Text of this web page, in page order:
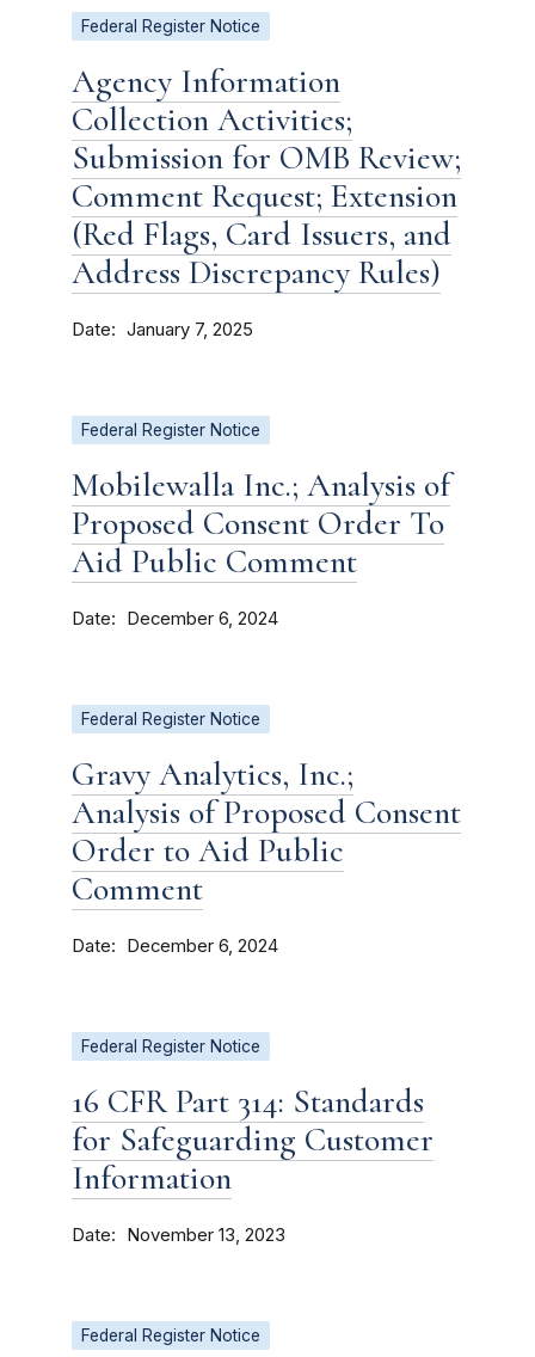
Federal Register Notice
Agency Information
Collection Activities;
Submission for OMB Review;
Comment Request; Extension
(Red Flags, Card Issuers, and
Address Discrepancy Rules)
Date January 7, 2025
Federal Register Notice
Mobilewalla Inc.; Analysis of
Proposed Consent Order To
Aid Public Comment
Date December 6, 2024
Federal Register Notice
Gravy Analytics, Inc.;
Analysis of Proposed Consent
Order to Aid Public
Comment
Date December 6, 2024
Federal Register Notice
16 CFR Part 314: Standards
for Safeguarding Customer
Information
Date November 13, 2023
Federal Register Notice